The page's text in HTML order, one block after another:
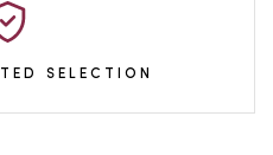
SELECTION